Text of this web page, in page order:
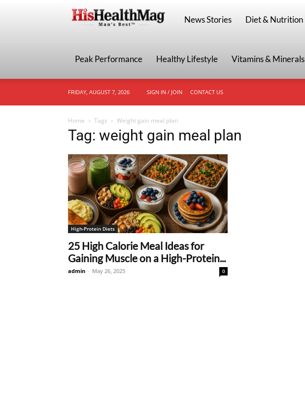
HisHealthMag
News Stories Diet & Nutrition
Peak Performance Healthy Lifestyle Vitamins & Minerals
FRIDAY, AUGUST 7, 2026 SIGN IN / JOIN CONTACT US
Home Tags Weight gain meal plan
Tag: weight gain meal plan
High-Protein Diets
25 High Calorie Meal Ideas for
Gaining Muscle on a High-Protein...
admin - May 26, 2025 0